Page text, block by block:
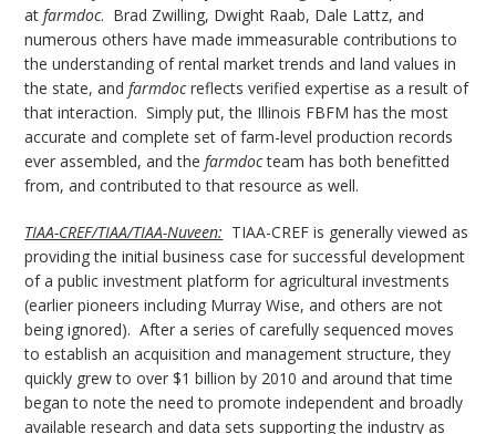
atfarmdoc. Brad Zwilling, Dwight Raab, Dale Lattz, and
numerous others have made immeasurable contributions to
the understanding of rental market trends and land values in
the state, andfarmdocreflects verified expertise as a result of
that interaction. Simply put, the Illinois FBFM has the most
accurate and complete set of farm-level production records
ever assembled, and thefarmdocteam has both benefitted
from, and contributed to that resource as well.
TIAA-CREF/TIAA/TIAA-Nuveen: TIAA-CREF is generally viewed as
providing the initial business case for successful development
of a public investment platform for agricultural investments
(earlier pioneers including Murray Wise, and others are not
being ignored). After a series of carefully sequenced moves
to establish an acquisition and management structure, they
quickly grew to over $1 billion by 2010 and around that time
began to note the need to promote independent and broadly
available research and data sets supporting the industry as